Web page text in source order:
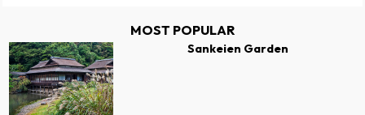
MOST POPULAR
Sankeien Garden